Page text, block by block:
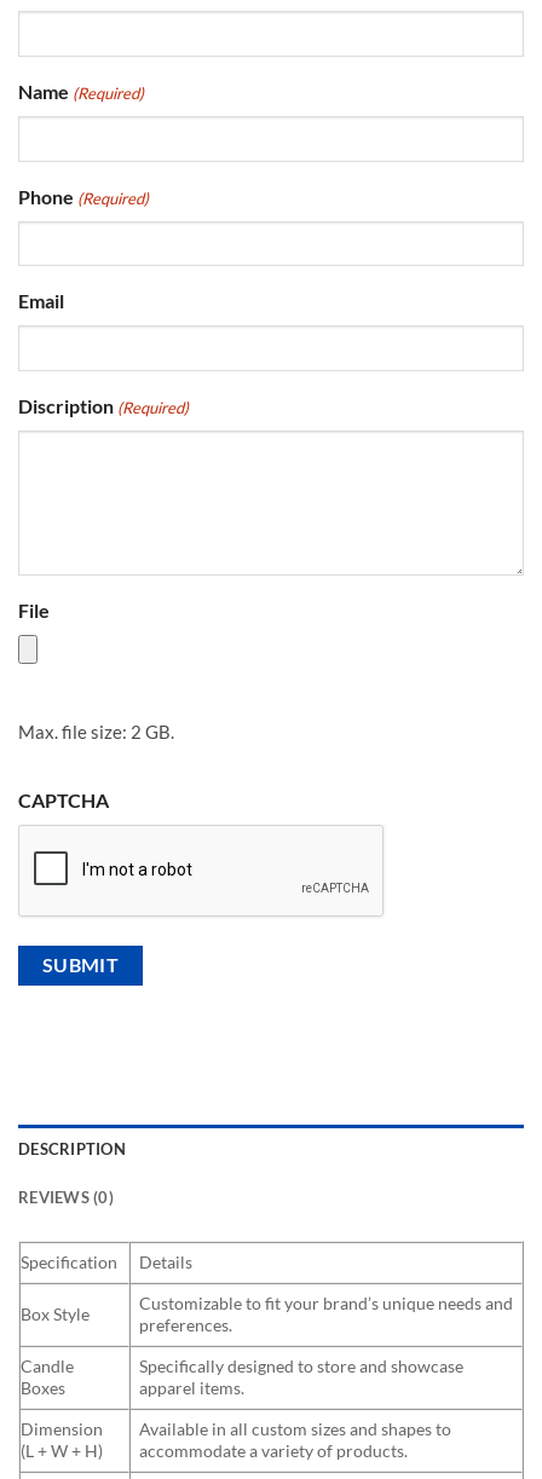
Name (Required)
Phone (Required)
Email
Discription (Required)
File
Max. file size: 2 GB.
CAPTCHA
DESCRIPTION
REVIEWS (0)
Specification Details
Box Style
Customizable to fit your brand’s unique needs and
preferences.
Candle
Boxes
Specifically designed to store and showcase
apparel items.
Dimension
(L + W + H)
Available in all custom sizes and shapes to
accommodate a variety of products.